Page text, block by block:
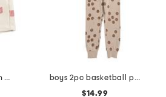
toddler boys popcorn print knit shorts
boys 2pc basketball print pajama set
$14.99